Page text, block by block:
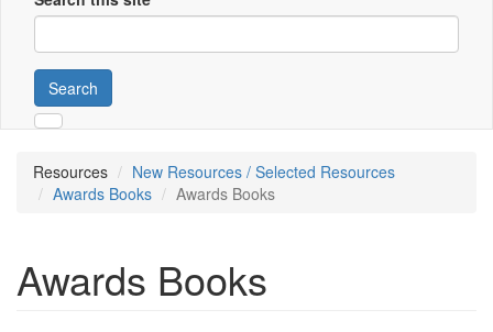
Search
Resources
New Resources / Selected Resources
Awards Books
Awards Books
Awards Books